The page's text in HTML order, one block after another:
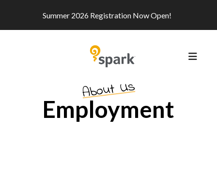
Summer 2026 Registration Now Open!
About Us
Employment